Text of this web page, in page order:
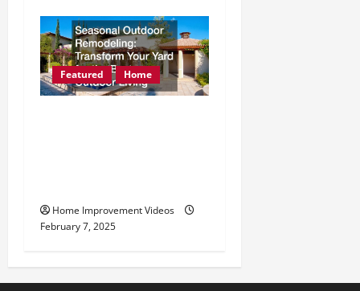
Featured Home
Home Improvement Videos
February 7, 2025